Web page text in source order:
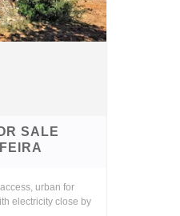
SALE
urban for
electricity close by